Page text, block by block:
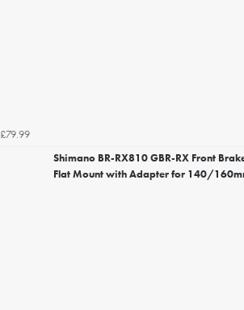
£79.99
Shimano BR-RX810 GBR-RX Front
Flat Mount with Adapter for 140/